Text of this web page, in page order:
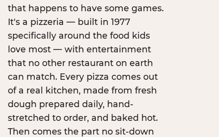
that happens to have some games.
It's a pizzeria — built in 1977
specifically around the food kids
love most — with entertainment
that no other restaurant on earth
can match. Every pizza comes out
of a real kitchen, made from fresh
dough prepared daily, hand-
stretched to order, and baked hot.
Then comes the part no sit-down